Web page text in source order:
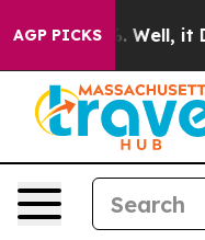
AGP PICKS
40%. Well, it Didn’t